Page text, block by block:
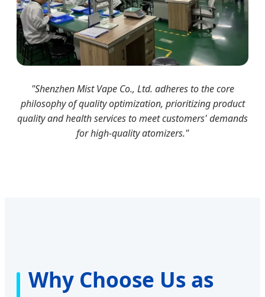
"Shenzhen Mist Vape Co., Ltd. adheres to the core
philosophy of quality optimization, prioritizing product
quality and health services to meet customers' demands
for high-quality atomizers."
Why Choose Us as